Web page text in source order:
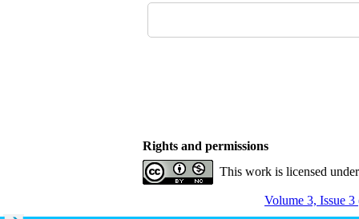
Rights and permissions
This work is licensed
Volume 3, Issue